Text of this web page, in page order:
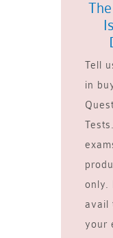
Tell
in
only.
avail
your